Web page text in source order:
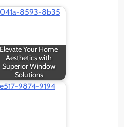
Elevate Your Home
Aesthetics with
Superior Window
Solutions